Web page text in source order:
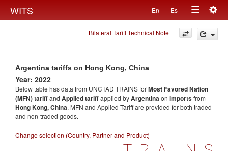
WITS En Es
Toggle
navigation
Bilateral Tariff Technical Note
Argentina tariffs on Hong Kong, China
Year: 2022
Below table has data from UNCTAD TRAINS forMost Favored Nation
(MFN) tariffand Applied tariffapplied byArgentinaon importsfrom
Hong Kong, China. MFN and Applied Tariff are provided for both traded
and non-traded goods.
Change selection (Country, Partner and Product)